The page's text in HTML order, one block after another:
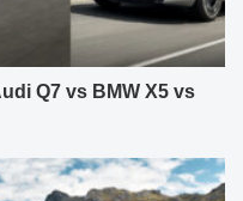
Q7 vs BMW X5 vs